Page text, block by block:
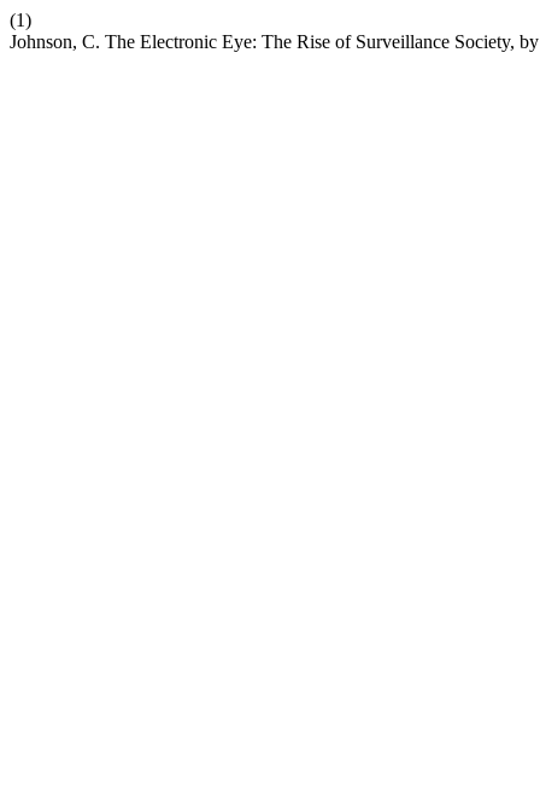
(1)
Johnson, C. The Electronic Eye: The Rise of Surveillance Society,